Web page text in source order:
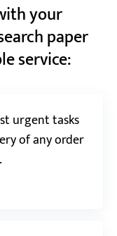
being there
Sending lots
5.0
a research
thought-
your
paper
service:
urgent tasks
of any order